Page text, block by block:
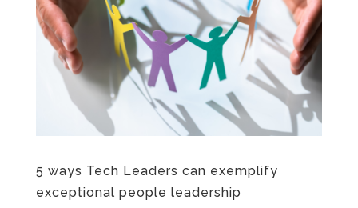
5 ways Tech Leaders can exemplify
exceptional people leadership